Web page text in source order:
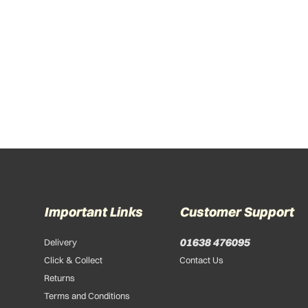
Important Links
Delivery
Click & Collect
Returns
Terms and Conditions
Customer Support
01638 476095
Contact Us